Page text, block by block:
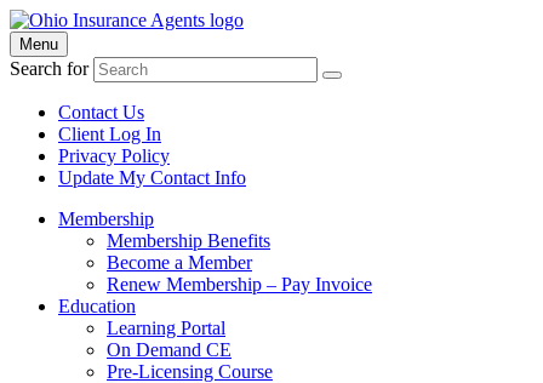
Menu
Search for
Contact Us
Client Log In
Privacy Policy
Update My Contact Info
Membership
Membership Benefits
Become a Member
Renew Membership – Pay Invoice
Education
Learning Portal
On Demand CE
Pre-Licensing Course